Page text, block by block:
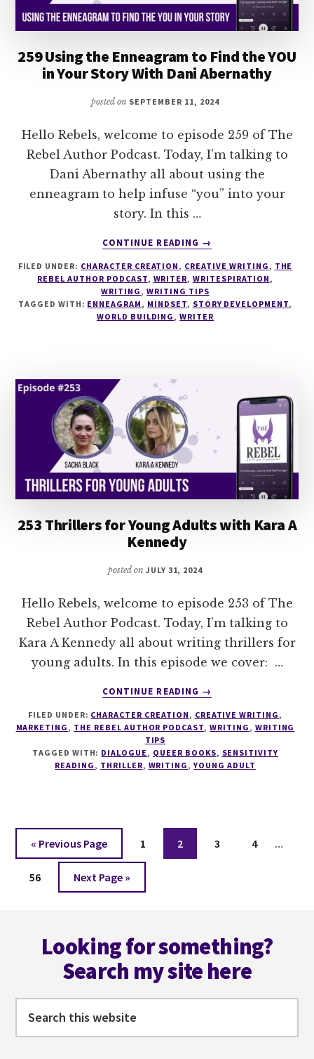
259 Using the Enneagram to Find the YOU
in Your Story With Dani Abernathy
posted on SEPTEMBER 11, 2024
Hello Rebels, welcome to episode 259 of The
Rebel Author Podcast. Today, I’m talking to
Dani Abernathy all about using the
enneagram to help infuse “you” into your
story. In this …
CONTINUE READING
ABOUT
USING
THE
ENNEAGRAM
TO
DANI
ABERNATHY
→
FILED UNDER: CHARACTER CREATION , CREATIVE WRITING , THE
REBEL AUTHOR PODCAST, WRITER,WRITESPIRATION ,
WRITING ,WRITING TIPS
TAGGED WITH: ENNEAGRAM , MINDSET, STORY DEVELOPMENT,
WORLD BUILDING ,WRITER
253 Thrillers for Young Adults with Kara A
Kennedy
posted on JULY 31, 2024
Hello Rebels, welcome to episode 253 of The
Rebel Author Podcast. Today, I’m talking to
Kara A Kennedy all about writing thrillers for
young adults. In this episode we cover: …
CONTINUE READING
ABOUT
THRILLERS
FOR
YOUNG
ADULTS
→
FILED UNDER: CHARACTER CREATION, CREATIVE WRITING,
MARKETING, THE REBEL AUTHOR PODCAST,WRITING, WRITING
TIPS
TAGGED WITH: DIALOGUE, QUEER BOOKS, SENSITIVITY
READING, THRILLER, WRITING,YOUNG ADULT
« Go
to
Previous Page Page
1 Page
2 Page
3 Page
4 …
Page
56
Go
to
Next Page »
Looking for something?
Search my site here
this